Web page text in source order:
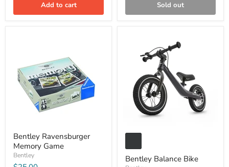
Add to cart Sold out
Bentley Ravensburger
Memory Game
Bentley Bentley Balance Bike